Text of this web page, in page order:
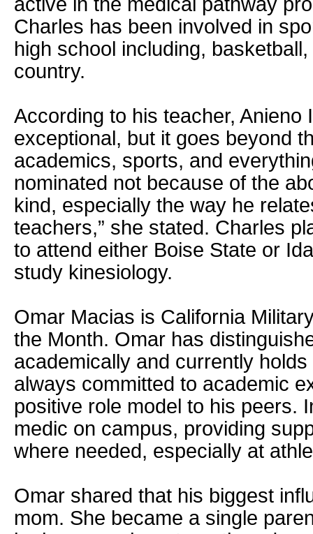
Charles has been involved in
high school including,
country.
According to his teacher, Anieno
exceptional, but it goes beyond
academics, sports, and
nominated not because of the
kind, especially the way he
teachers,” she stated. Charles
to attend either Boise State or
study kinesiology.
Omar Macias is California
the Month. Omar has
academically and currently
always committed to academic
positive role model to his peers.
medic on campus, providing
where needed, especially at
Omar shared that his biggest
mom. She became a single